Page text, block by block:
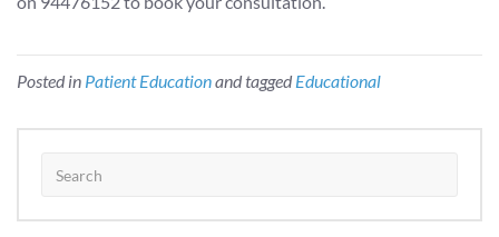
Posted in Patient Educationand taggedEducational